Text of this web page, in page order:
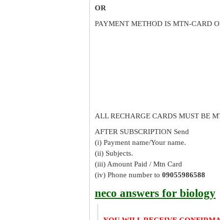
OR
PAYMENT METHOD IS MTN-CARD
ALL RECHARGE CARDS MUST BE
AFTER SUBSCRIPTION Send
(i) Payment name/Your name.
(ii) Subjects.
(iii) Amount Paid / Mtn Card
(iv) Phone number to 09055986588
neco answers for biology